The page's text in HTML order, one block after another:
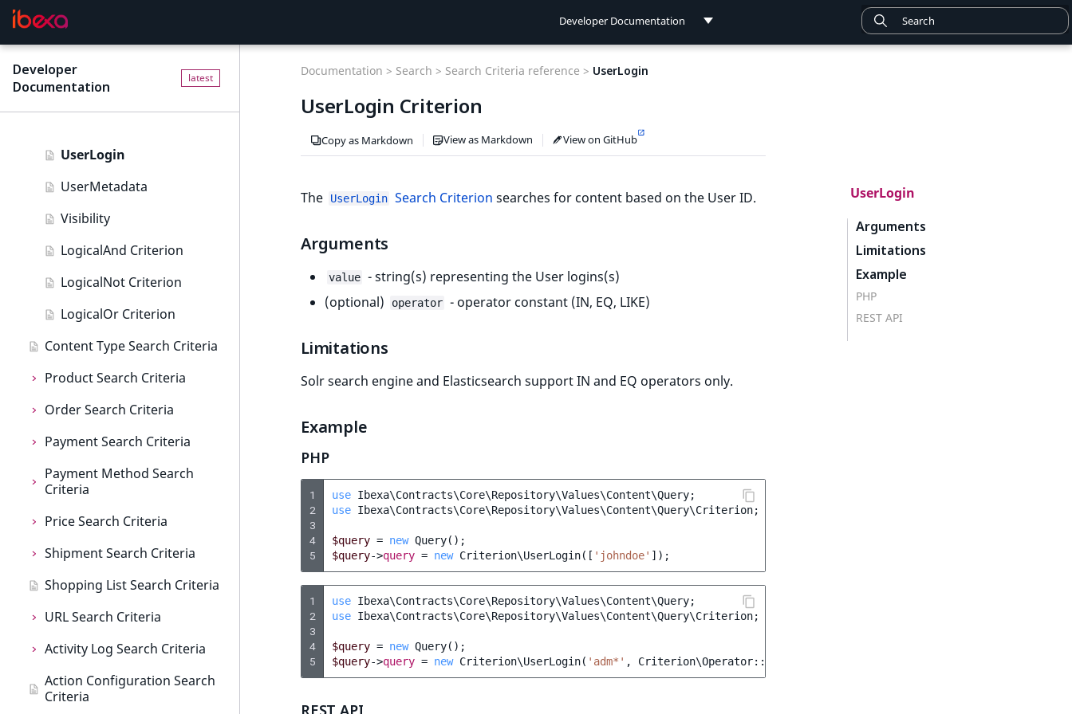
Developer Documentation
Developer
Documentation
latest
URL field type
TaxonomyNoEntries
UserEmail
UserLogin
UserMetadata
Visibility
LogicalAnd Criterion
LogicalNot Criterion
LogicalOr Criterion
Content Type Search Criteria
Product Search Criteria
Product Search Criteria
AttributeName
AttributeGroupIdentifier
CreatedAt
Order Search Criteria
Order Search Criteria
CompanyName
Price
Payment Search Criteria
Payment Search Criteria
Order
Payment Method Search
Criteria
Payment Method Search
LogicalAnd
Price Search Criteria
Price Search Criteria
Currency
CustomerGroup
IsBasePrice
IsCustomPrice
Shipment Search Criteria
Shipment Search Criteria
CreatedAt
Currency
Id
Shopping List Search Criteria
URL Search Criteria
URL Search Criteria
MatchAll Criterion
Activity Log Search Criteria
Activity Log Search Criteria
Action Configuration Search
Criteria
UserLogin
Arguments
Limitations
Example
PHP
REST API
F
r
e
t
c
o
l
e
u
m
t
i
Documentation > Search > Search Criteria reference > UserLogin
UserLogin Criterion
Copy as Markdown View as Markdown View on GitHub
The UserLogin Search Criterion searches for content based on the User ID.
Arguments
value - string(s) representing the User logins(s)
(optional)
operator - operator constant (IN, EQ, LIKE)
Limitations
Solr search engine and Elasticsearch support IN and EQ operators only.
Example
PHP
1
2
3
4
5
use Ibexa\Contracts\Core\Repository\Values\Content\Query;
use Ibexa\Contracts\Core\Repository\Values\Content\Query\Criterion;
$query = new Query();
$query->query = new Criterion\UserLogin([ 'johndoe' ]);
1
2
3
4
5
use Ibexa\Contracts\Core\Repository\Values\Content\Query;
use Ibexa\Contracts\Core\Repository\Values\Content\Query\Criterion;
$query = new Query();
$query->query = new Criterion\UserLogin( 'adm*' , Criterion\Operator::
REST API